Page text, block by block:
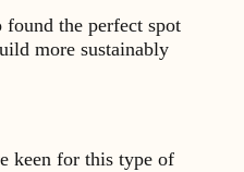
the perfect spot
more sustainably
keen for this type of